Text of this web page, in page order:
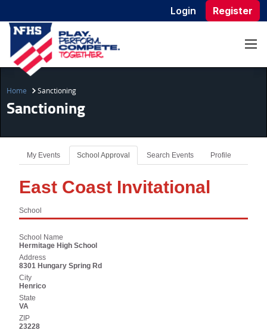
Login Register
Home Sanctioning
Sanctioning
My Events School Approval Search Events Profile
East Coast Invitational
School
School Name
Hermitage High School
Address
8301 Hungary Spring Rd
City
Henrico
State
VA
ZIP
23228